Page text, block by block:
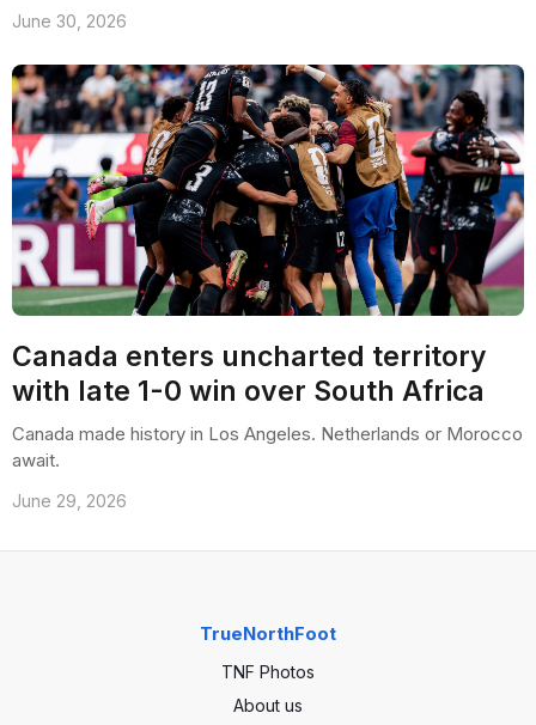
June 30, 2026
Canada enters uncharted territory
with late 1-0 win over South Africa
Canada made history in Los Angeles. Netherlands or Morocco
await.
June 29, 2026
TrueNorthFoot
TNF Photos
About us